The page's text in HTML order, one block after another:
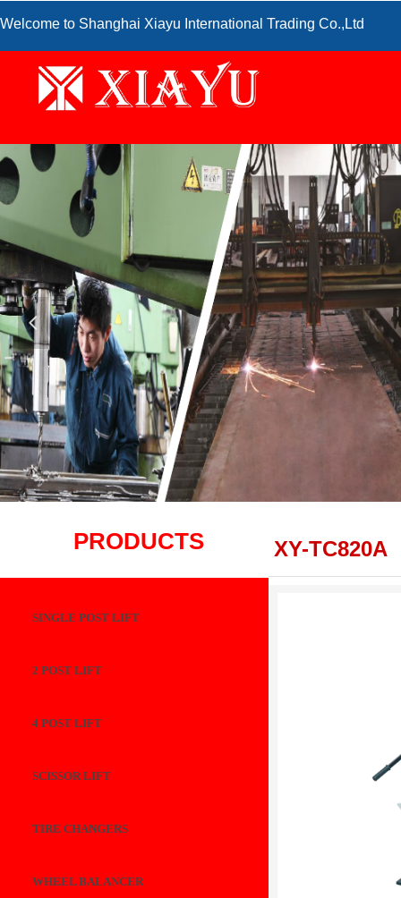
Welcome to Shanghai Xiayu International Trading Co.,Ltd
넳
XY-TC820A
PRODUCTS
SINGLE POST LIFT
2 POST LIFT
4 POST LIFT
SCISSOR LIFT
TIRE CHANGERS
WHEEL BALANCER